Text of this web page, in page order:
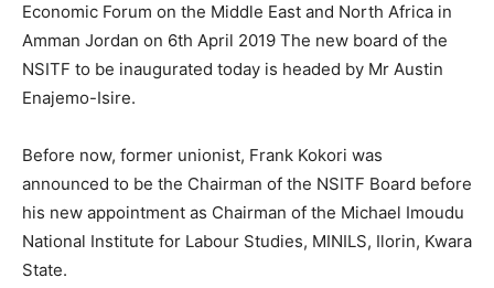
Economic Forum on the Middle East and North Africa in
Amman Jordan on 6th April 2019 The new board of the
NSITF to be inaugurated today is headed by Mr Austin
Enajemo-Isire.
Before now, former unionist, Frank Kokori was
announced to be the Chairman of the NSITF Board before
his new appointment as Chairman of the Michael Imoudu
National Institute for Labour Studies, MINILS, Ilorin, Kwara
State.